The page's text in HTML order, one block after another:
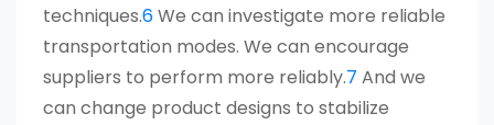
techniques.6We can investigate more reliable
transportation modes. We can encourage
suppliers to perform more reliably.7 And we
can change product designs to stabilize